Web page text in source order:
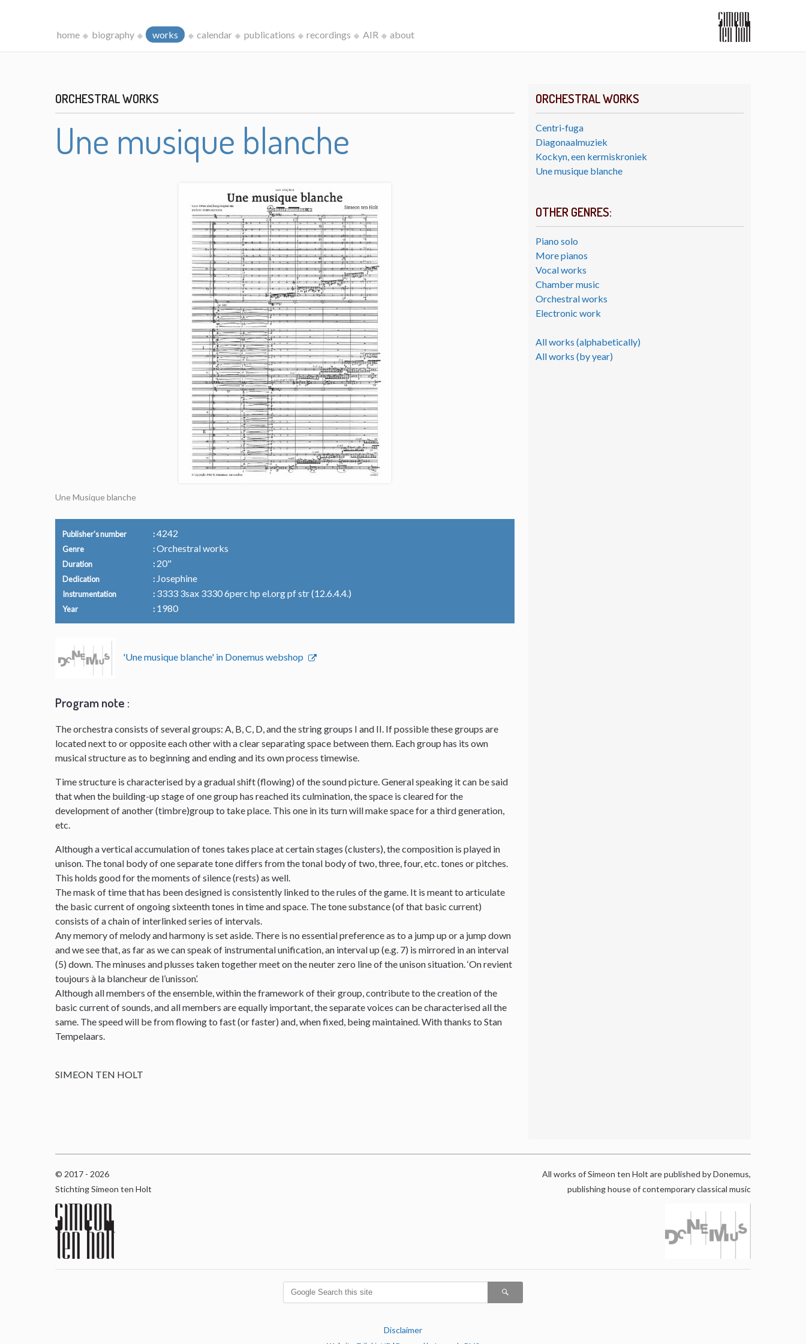
home biography works calendar publications recordings AIR about
ORCHESTRAL WORKS
Centri-fuga
Diagonaalmuziek
Kockyn, een kermiskroniek
Une musique blanche
OTHER GENRES:
Piano solo
More pianos
Vocal works
Chamber music
Orchestral works
Electronic work
All works (alphabetically)
All works (by year)
ORCHESTRAL WORKS
Une musique blanche
Une Musique blanche
Publisher's number 4242
Genre Orchestral works
Duration 20"
Dedication Josephine
Instrumentation 3333 3sax 3330 6perc hp el.org pf str (12.6.4.4.)
Year 1980
'Une musique blanche' in Donemus webshop
Program note :
The orchestra consists of several groups: A, B, C, D, and the string groups I and II. If possible these groups are
located next to or opposite each other with a clear separating space between them. Each group has its own
musical structure as to beginning and ending and its own process timewise.
Time structure is characterised by a gradual shift (flowing) of the sound picture. General speaking it can be said
that when the building-up stage of one group has reached its culmination, the space is cleared for the
development of another (timbre)group to take place. This one in its turn will make space for a third generation,
etc.
Although a vertical accumulation of tones takes place at certain stages (clusters), the composition is played in
unison. The tonal body of one separate tone differs from the tonal body of two, three, four, etc. tones or pitches.
This holds good for the moments of silence (rests) as well.
The mask of time that has been designed is consistently linked to the rules of the game. It is meant to articulate
the basic current of ongoing sixteenth tones in time and space. The tone substance (of that basic current)
consists of a chain of interlinked series of intervals.
Any memory of melody and harmony is set aside. There is no essential preference as to a jump up or a jump down
and we see that, as far as we can speak of instrumental unification, an interval up (e.g. 7) is mirrored in an interval
(5) down. The minuses and plusses taken together meet on the neuter zero line of the unison situation. ‘On revient
toujours à la blancheur de l’unisson’.
Although all members of the ensemble, within the framework of their group, contribute to the creation of the
basic current of sounds, and all members are equally important, the separate voices can be characterised all the
same. The speed will be from flowing to fast (or faster) and, when fixed, being maintained. With thanks to Stan
Tempelaars.
SIMEON TEN HOLT
© 2017 - 2026
Stichting Simeon ten Holt
All works of Simeon ten Holt are published by Donemus,
publishing house of contemporary classical music
Disclaimer